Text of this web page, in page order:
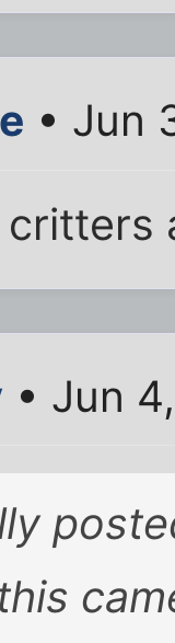
• Jun
• Jun